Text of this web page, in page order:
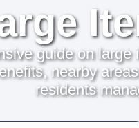
guide on
nearby
residents